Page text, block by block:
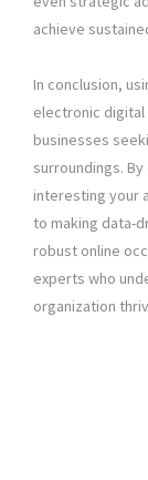
achieve
In conclusion,
electronic
businesses
surroundings.
interesting your
to making data-
robust online
experts who
organization